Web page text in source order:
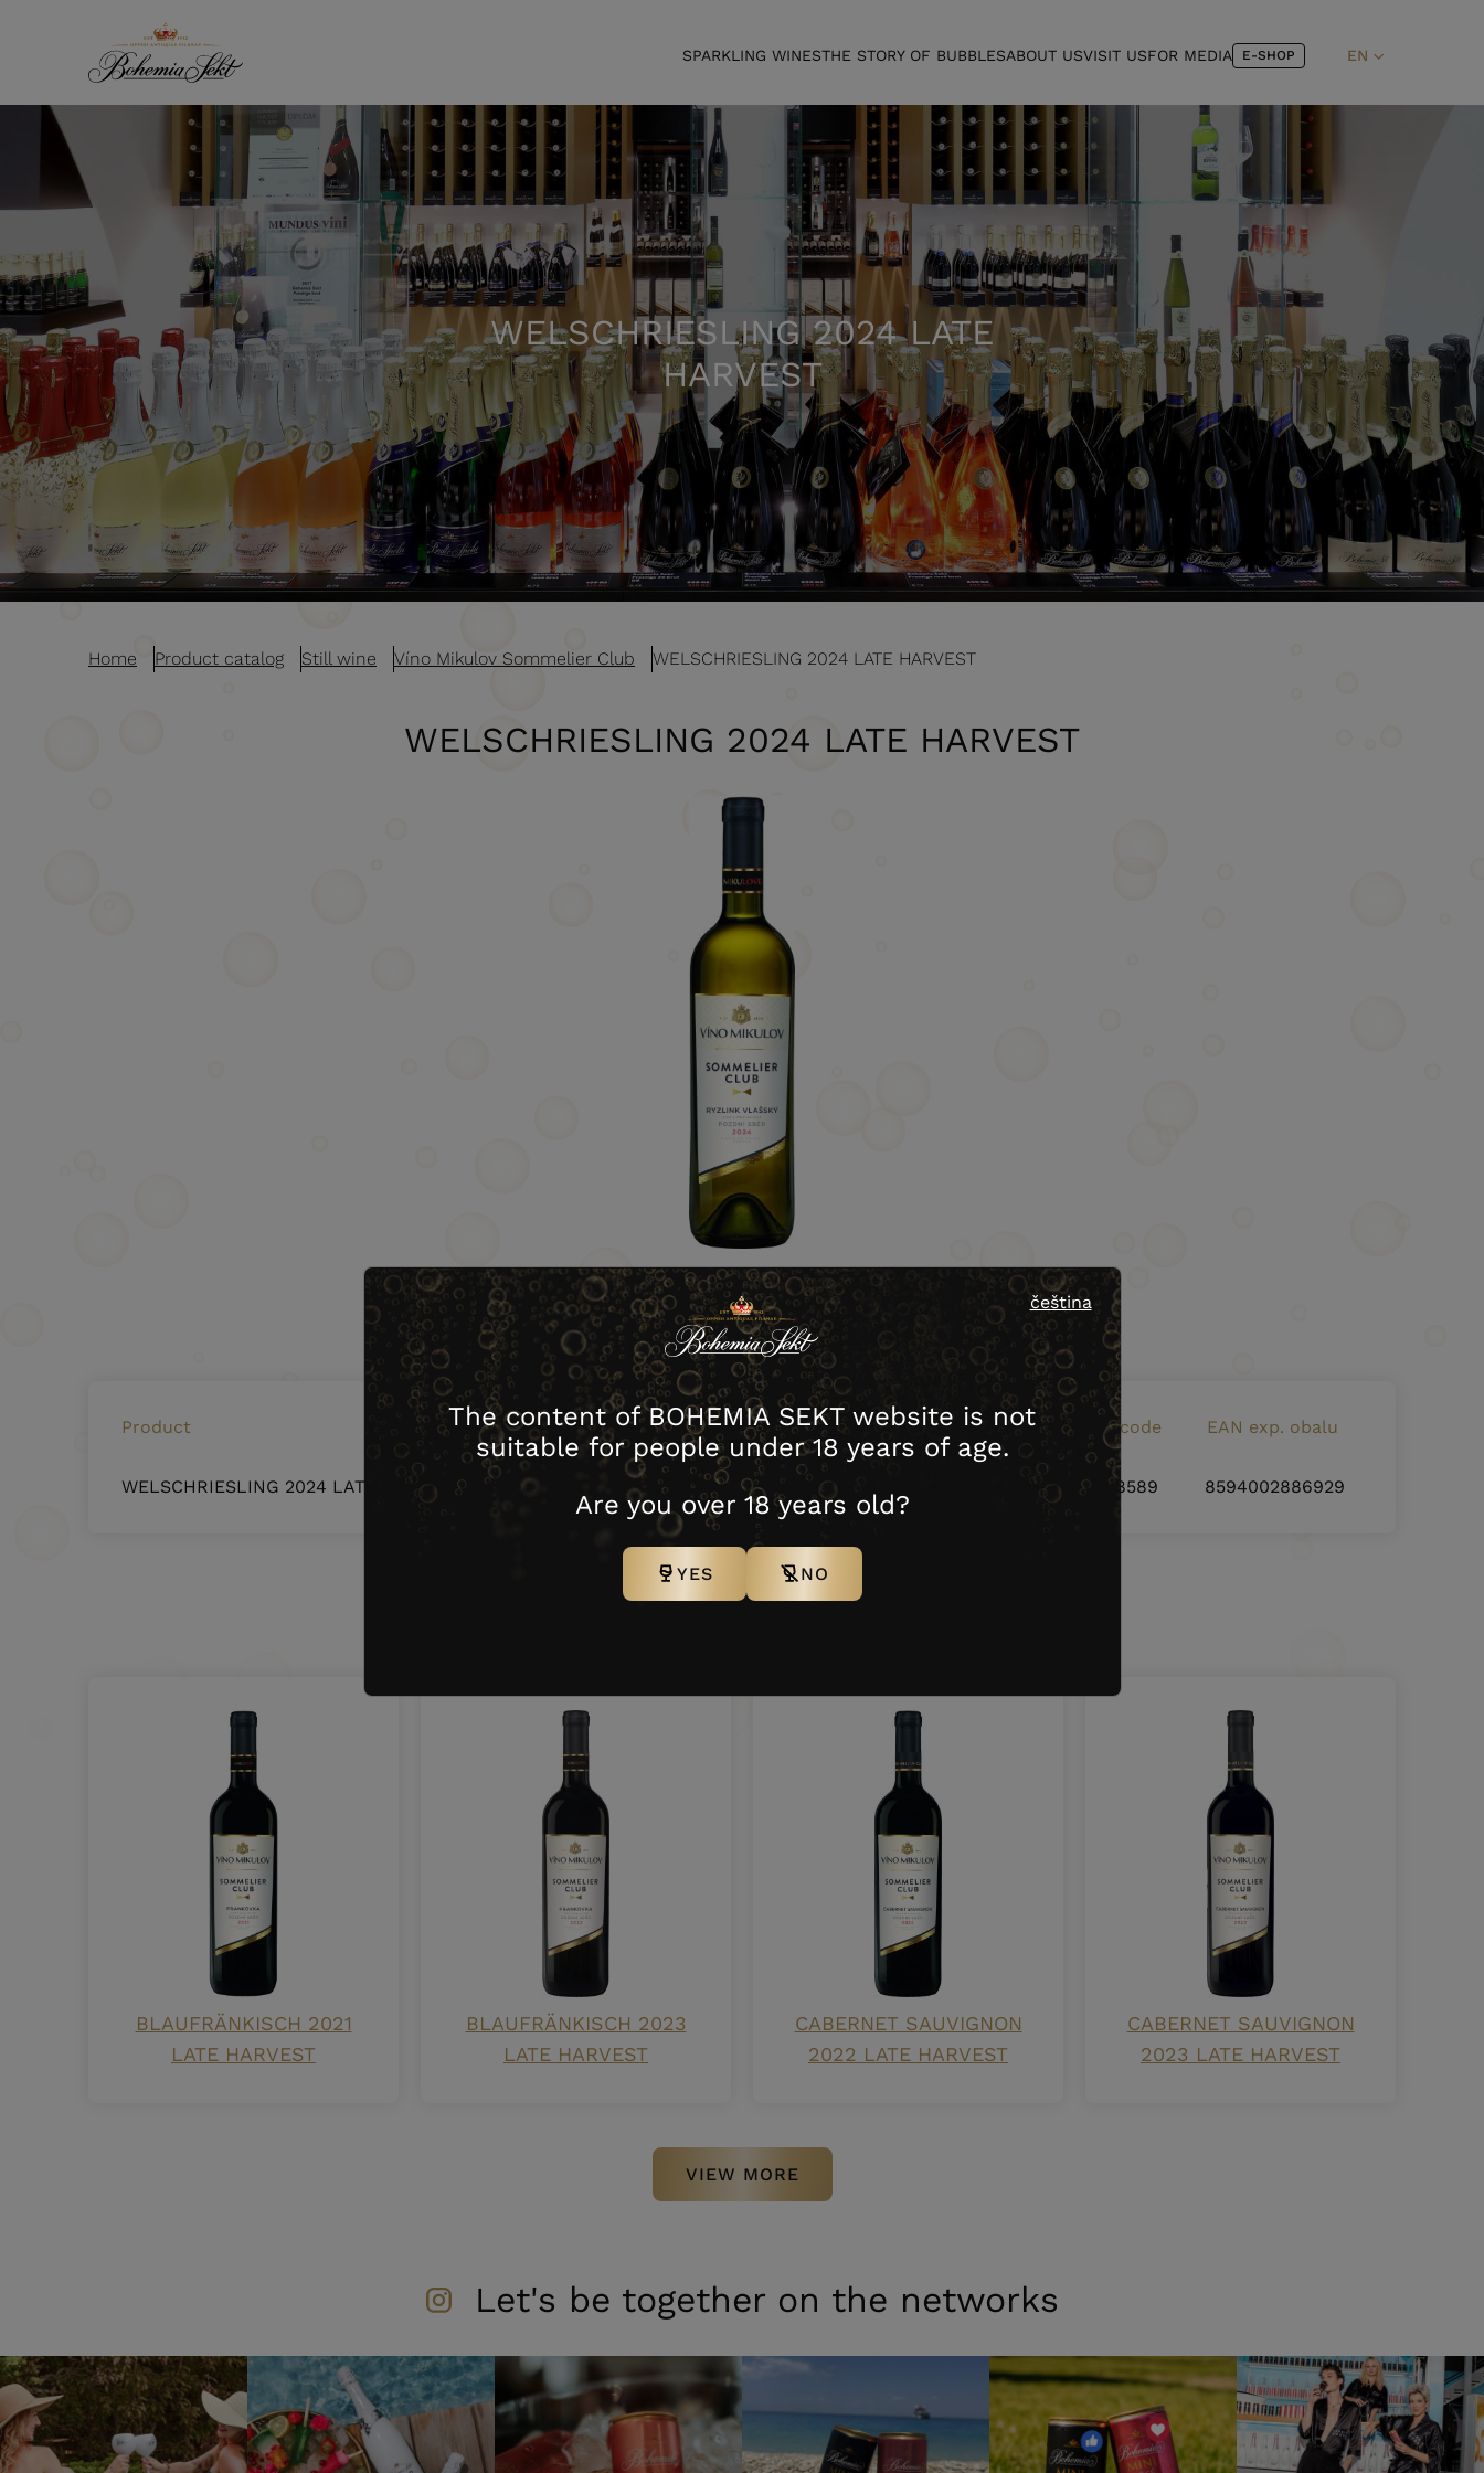
SPARKLING WINESTHE STORY OF BUBBLESABOUT USVISIT USFOR MEDIA E-SHOP EN
WELSCHRIESLING 2024 LATE
HARVEST
Home Product catalog Still wine Víno Mikulov Sommelier Club WELSCHRIESLING 2024 LATE HARVEST
WELSCHRIESLING 2024 LATE HARVEST
download image
Product Warehouse no. Contents Packing Cartons EAN bottle code EAN exp. obalu
WELSCHRIESLING 2024 LATE HARVEST 5307124 0,75 l 6 N 8594002888589 8594002886929
BLAUFRÄNKISCH 2021
LATE HARVEST
BLAUFRÄNKISCH 2023
LATE HARVEST
CABERNET SAUVIGNON
2022 LATE HARVEST
CABERNET SAUVIGNON
2023 LATE HARVEST
VIEW MORE
Let's be together on the networks
čeština
The content of BOHEMIA SEKT website is not
suitable for people under 18 years of age.
Are you over 18 years old?
YES NO